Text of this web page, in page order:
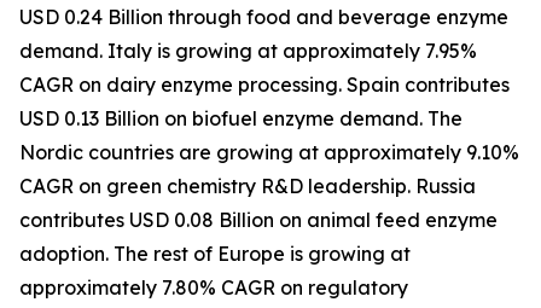
USD 0.24 Billion through food and beverage enzyme
demand. Italy is growing at approximately 7.95%
CAGR on dairy enzyme processing. Spain contributes
USD 0.13 Billion on biofuel enzyme demand. The
Nordic countries are growing at approximately 9.10%
CAGR on green chemistry R&D leadership. Russia
contributes USD 0.08 Billion on animal feed enzyme
adoption. The rest of Europe is growing at
approximately 7.80% CAGR on regulatory